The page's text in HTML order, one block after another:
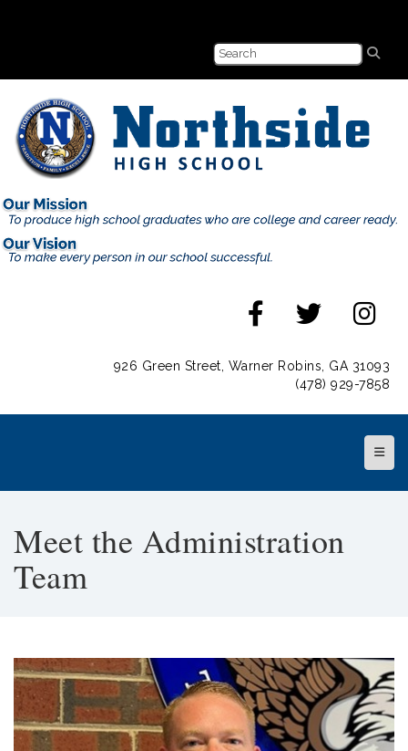
926 Green Street, Warner Robins, GA 31093
(478) 929-7858
Top
Meet the Administration
Team